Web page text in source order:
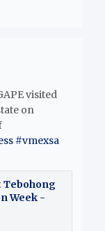
visited
on
#vmexsa
Tebohong
Week -